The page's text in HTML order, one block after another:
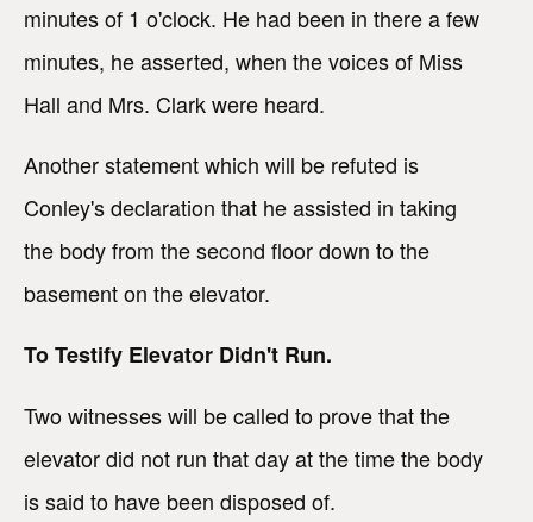
minutes of 1 o'clock. He had been in there a few
minutes, he asserted, when the voices of Miss
Hall and Mrs. Clark were heard.
Another statement which will be refuted is
Conley's declaration that he assisted in taking
the body from the second floor down to the
basement on the elevator.
To Testify Elevator Didn't Run.
Two witnesses will be called to prove that the
elevator did not run that day at the time the body
is said to have been disposed of.